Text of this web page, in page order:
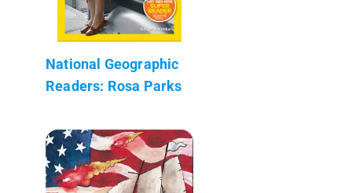
National Geographic
Readers: Rosa Parks